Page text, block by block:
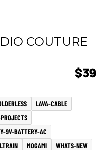
COUTURE
$39
LAVA-CABLE
9V-BATTERY-AC
MOGAMI
WHATS-NEW